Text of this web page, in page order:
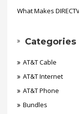
What Makes
Categories
AT&T Cable
AT&T Internet
AT&T Phone
Bundles